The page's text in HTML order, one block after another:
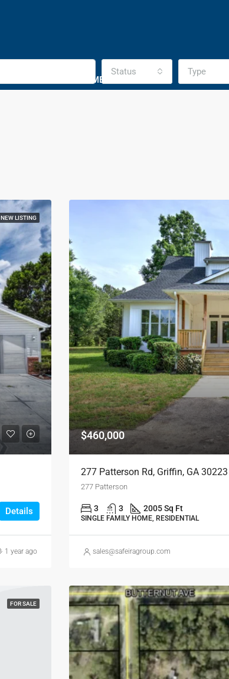
DISTRESSED HOMES PURCHASES CONTACT US
Status Type
NEW LISTING
Details
1 year ago
$460,000
277 Patterson Rd, Griffin, GA 30223
277 Patterson
3 3 2005 Sq Ft
SINGLE FAMILY HOME, RESIDENTIAL
sales@safeiragroup.com
FOR SALE